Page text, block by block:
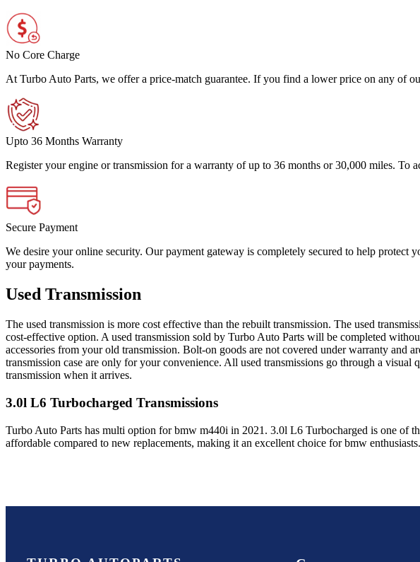
No Core Charge
At Turbo Auto Parts, we offer a price-match guarantee. If you find a lower price on any of
Upto 36 Months Warranty
Register your engine or transmission for a warranty of up to 36 months or 30,000 miles. To
Secure Payment
We desire your online security. Our payment gateway is completely secured to help
your payments.
Used Transmission
The used transmission is more cost effective than the rebuilt transmission. The used
cost-effective option. A used transmission sold by Turbo Auto Parts will be completed
accessories from your old transmission. Bolt-on goods are not covered under warranty and
transmission case are only for your convenience. All used transmissions go through a
transmission when it arrives.
3.0l L6 Turbocharged Transmissions
Turbo Auto Parts has multi option forbmw m440i in 2021 . 3.0l L6 Turbocharged is one of
affordable compared to new replacements, making it an excellent choice forbmw enthusiasts.